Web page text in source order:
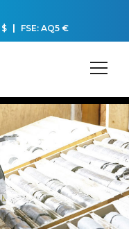
$ FSE: AQ5 €